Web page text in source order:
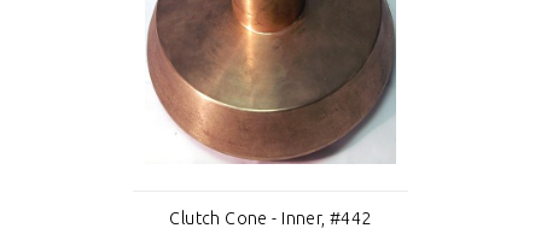
Clutch Cone - Inner, #442